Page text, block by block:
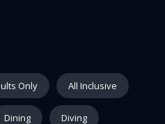
Only All Inclusive
Dining Diving